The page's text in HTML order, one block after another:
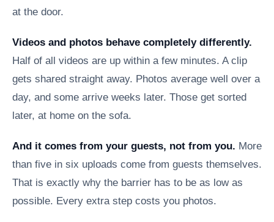
at the door.
Videos and photos behave completely differently.
Half of all videos are up within a few minutes. A clip
gets shared straight away. Photos average well over a
day, and some arrive weeks later. Those get sorted
later, at home on the sofa.
And it comes from your guests, not from you. More
than five in six uploads come from guests themselves.
That is exactly why the barrier has to be as low as
possible. Every extra step costs you photos.